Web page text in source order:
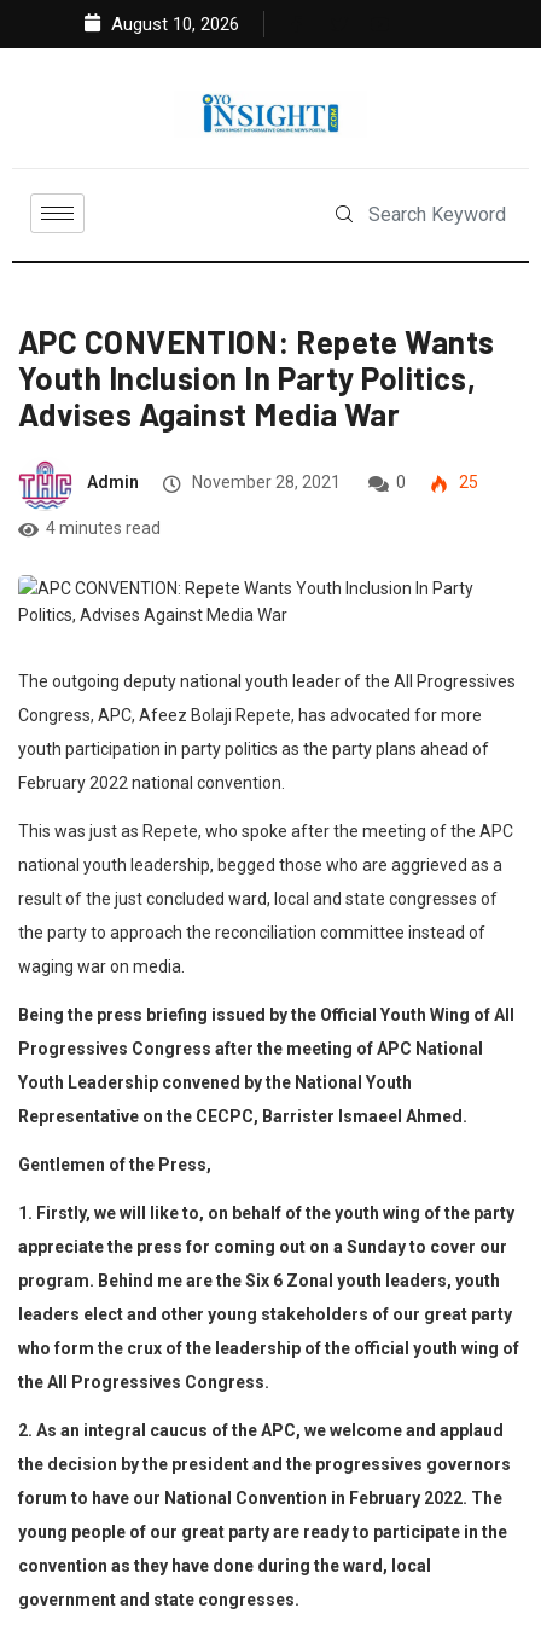
August 10, 2026
APC CONVENTION: Repete Wants
Youth Inclusion In Party Politics,
Advises Against Media War
Admin November 28, 2021 0 25
4 minutes read
The outgoing deputy national youth leader of the All Progressives
Congress, APC, Afeez Bolaji Repete, has advocated for more
youth participation in party politics as the party plans ahead of
February 2022 national convention.
This was just as Repete, who spoke after the meeting of the APC
national youth leadership, begged those who are aggrieved as a
result of the just concluded ward, local and state congresses of
the party to approach the reconciliation committee instead of
waging war on media.
Being the press briefing issued by the Official Youth Wing of All
Progressives Congress after the meeting of APC National
Youth Leadership convened by the National Youth
Representative on the CECPC, Barrister Ismaeel Ahmed.
Gentlemen of the Press,
1. Firstly, we will like to, on behalf of the youth wing of the party
appreciate the press for coming out on a Sunday to cover our
program. Behind me are the Six 6 Zonal youth leaders, youth
leaders elect and other young stakeholders of our great party
who form the crux of the leadership of the official youth wing of
the All Progressives Congress.
2. As an integral caucus of the APC, we welcome and applaud
the decision by the president and the progressives governors
forum to have our National Convention in February 2022. The
young people of our great party are ready to participate in the
convention as they have done during the ward, local
government and state congresses.